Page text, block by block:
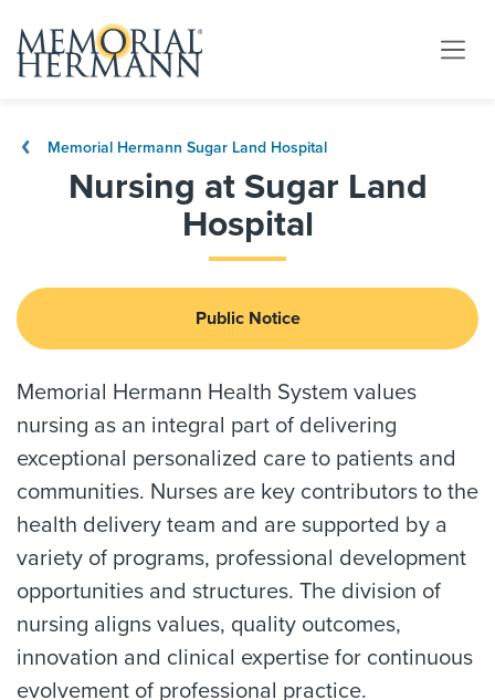
Memorial Hermann Sugar Land Hospital
Nursing at Sugar Land
Hospital
Public Notice
Memorial Hermann Health System values
nursing as an integral part of delivering
exceptional personalized care to patients and
communities. Nurses are key contributors to the
health delivery team and are supported by a
variety of programs, professional development
opportunities and structures. The division of
nursing aligns values, quality outcomes,
innovation and clinical expertise for continuous
evolvement of professional practice.